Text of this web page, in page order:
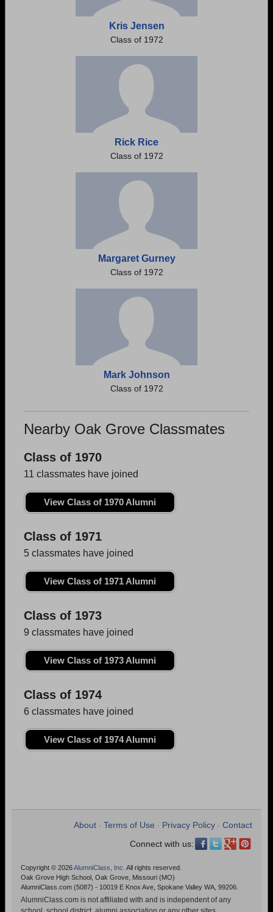
Kris Jensen
Class of 1972
Rick Rice
Class of 1972
Margaret Gurney
Class of 1972
Mark Johnson
Class of 1972
Nearby Oak Grove Classmates
Class of 1970
11 classmates have joined
View Class of 1970 Alumni
Class of 1971
5 classmates have joined
View Class of 1971 Alumni
Class of 1973
9 classmates have joined
View Class of 1973 Alumni
Class of 1974
6 classmates have joined
View Class of 1974 Alumni
About • Terms of Use • Privacy Policy • Contact
Connect with us:
Copyright © 2026AlumniClass, Inc. All rights reserved.
Oak Grove High School, Oak Grove, Missouri (MO)
AlumniClass.com (5087) - 10019 E Knox Ave, Spokane Valley WA, 99206.
AlumniClass.com is not affiliated with and is independent of any